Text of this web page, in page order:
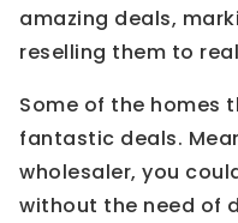
amazing deals,
reselling them to
Some of the homes
fantastic deals.
wholesaler, you
without the need of